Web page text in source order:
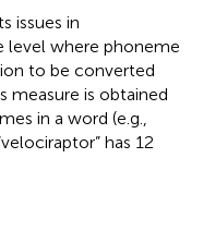
issues in
level where phoneme
to be converted
measure is obtained
in a word (e.g.,
has 12